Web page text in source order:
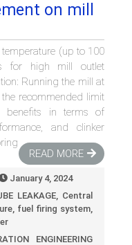
on mill
(up to 100
for high mill outlet
Running the mill at
recommended limit
benefits in terms of
and clinker
READ MORE
January 4, 2024
LEAKAGE, Central
, fuel firing system,
ENGINEERING